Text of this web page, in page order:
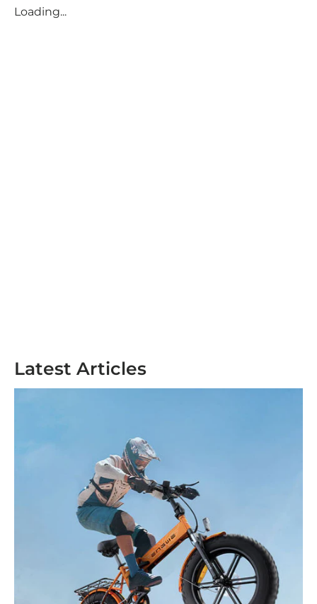
Latest Articles
Loading...